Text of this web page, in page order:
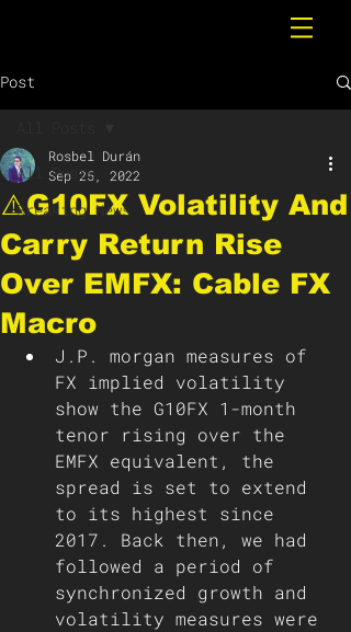
Post
All Posts
Breaking News
⚠️G10FX Volatility And
Carry Return Rise
Over EMFX: Cable FX
Macro
Rosbel Durán
Sep 25, 2022
J.P. morgan measures of
FX implied volatility
show the G10FX 1-month
tenor rising over the
EMFX equivalent, the
spread is set to extend
to its highest since
2017. Back then, we had
followed a period of
synchronized growth and
volatility measures were